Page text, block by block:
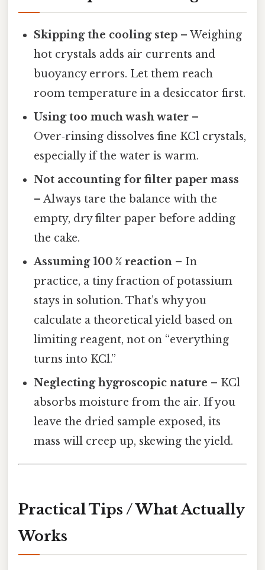
Skipping the cooling step – Weighing
hot crystals adds air currents and
buoyancy errors. Let them reach
room temperature in a desiccator first.
Using too much wash water –
Over‑rinsing dissolves fine KCl crystals,
especially if the water is warm.
Not accounting for filter paper mass
– Always tare the balance with the
empty, dry filter paper before adding
the cake.
Assuming 100 % reaction – In
practice, a tiny fraction of potassium
stays in solution. That’s why you
calculate a theoretical yield based on
limiting reagent, not on “everything
turns into KCl.”
Neglecting hygroscopic nature – KCl
absorbs moisture from the air. If you
leave the dried sample exposed, its
mass will creep up, skewing the yield.
Practical Tips / What Actually
Works